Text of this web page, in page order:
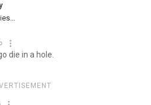
die in a hole.